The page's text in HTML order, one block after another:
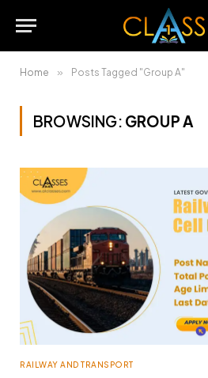
Home » Posts Tagged "Group A"
BROWSING: GROUP A
RAILWAY AND TRANSPORT